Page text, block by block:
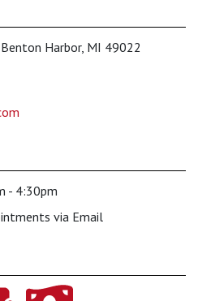
Harbor, MI 49022
- 4:30pm
via Email